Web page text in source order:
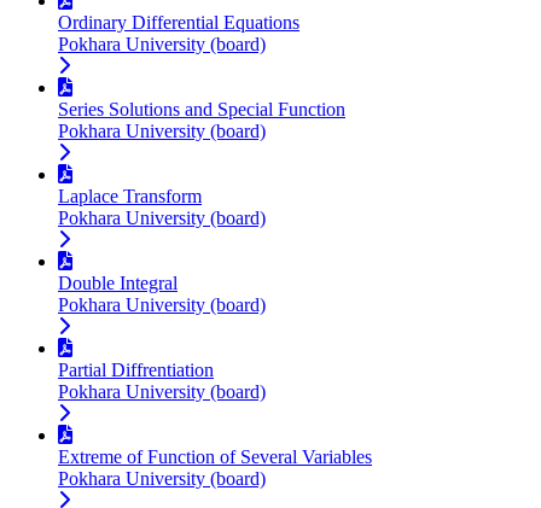
Ordinary Differential Equations
Pokhara University (board)
Series Solutions and Special Function
Pokhara University (board)
Laplace Transform
Pokhara University (board)
Double Integral
Pokhara University (board)
Partial Diffrentiation
Pokhara University (board)
Extreme of Function of Several Variables
Pokhara University (board)